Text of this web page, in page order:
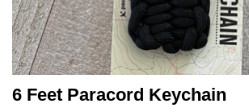
6 Feet Paracord Keychain